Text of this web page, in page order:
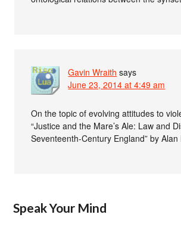
Gavin Wraith says
June 23, 2014 at 4:49 am
On the topic of evolving attitudes to
“Justice and the Mare’s Ale: Law and
Seventeenth-Century England” by
Speak Your Mind